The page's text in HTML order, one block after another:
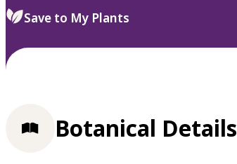
select.
Save to My Plants
Botanical Details